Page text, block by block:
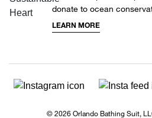
donate to ocean
LEARN MORE
© 2026 Orlando Bathing Suit,